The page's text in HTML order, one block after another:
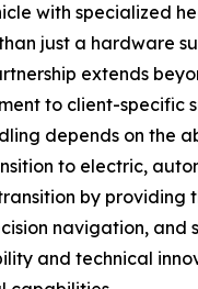
with specialized
just a hardware
extends
to client-
depends on the
to electric,
by
navigation,
and technical